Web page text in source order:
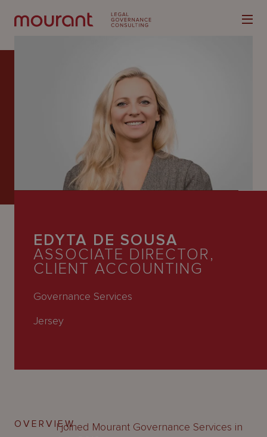
CareersEDYTA DE SOUSA
ASSOCIATE DIRECTOR,
CLIENT ACCOUNTING
Governance Services
Jersey
OVERVIEWI joined Mourant Governance Services in